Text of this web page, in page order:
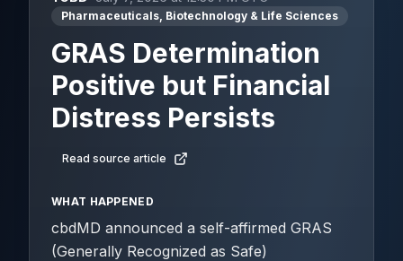
Pharmaceuticals, Biotechnology & Life Sciences
GRAS Determination
Positive but Financial
Distress Persists
Read source article
WHAT HAPPENED
cbdMD announced a self-affirmed GRAS
(Generally Recognized as Safe)